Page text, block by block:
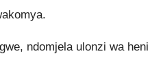
ndomjela ulonzi wa